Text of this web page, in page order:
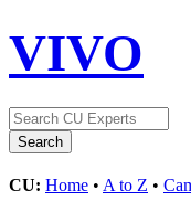
VIVO
CU: Home • A to Z •